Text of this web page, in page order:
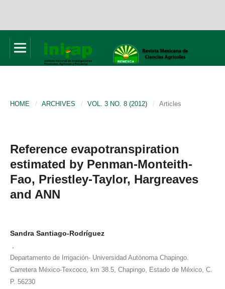
HOME / ARCHIVES / VOL. 3 NO. 8 (2012) / Articles
Reference evapotranspiration
estimated by Penman-Monteith-
Fao, Priestley-Taylor, Hargreaves
and ANN
Sandra Santiago-Rodríguez
Departamento de Irrigación- Universidad Autónoma Chapingo.
Carretera México-Texcoco, km 38.5, Chapingo, Estado de México, C.
P. 56230